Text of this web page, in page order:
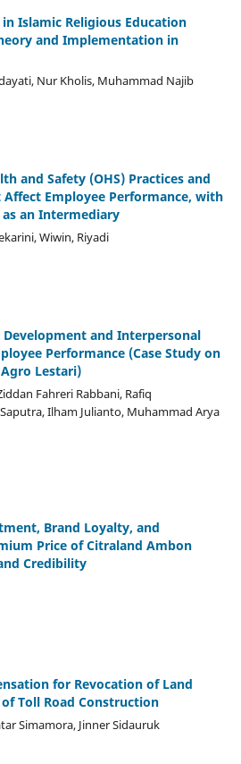
Islamic Religious Education
and Implementation in
Nur Kholis, Muhammad Najib
and Safety (OHS) Practices and
Employee Performance, with
an Intermediary
Wiwin, Riyadi
Development and Interpersonal
Performance (Case Study on
Lestari)
Fahreri Rabbani, Rafiq
Ilham Julianto, Muhammad Arya
Brand Loyalty, and
Price of Citraland Ambon
Credibility
for Revocation of Land
Toll Road Construction
Simamora, Jinner Sidauruk